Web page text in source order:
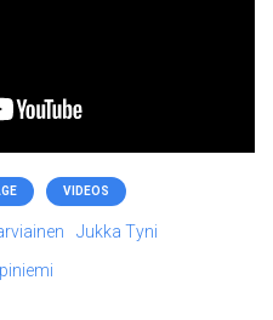
VIDEOS
Jukka Tyni